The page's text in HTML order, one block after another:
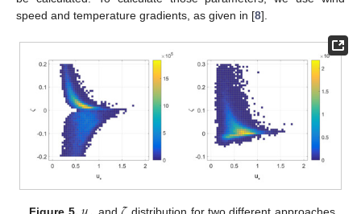
speed and temperature gradients, as given in [8].